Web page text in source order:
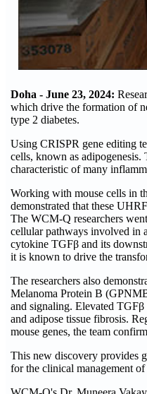
Doha - June 23, 2024:
which drive the formation of
type 2 diabetes.
Using CRISPR gene editing
cells, known as
characteristic of many
Working with mouse cells in
demonstrated that these
The WCM-Q researchers
cellular pathways involved in
cytokine TGFβ and its
it is known to drive the
The researchers also
Melanoma Protein B
and signaling. Elevated
and adipose tissue fibrosis.
mouse genes, the team
This new discovery provides
for the clinical management